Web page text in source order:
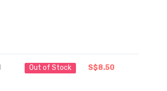
Out of Stock S$8.50